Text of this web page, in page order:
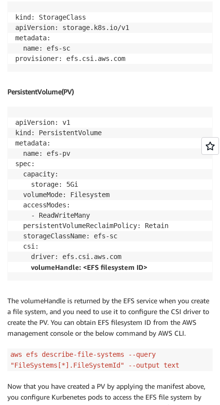
kind: StorageClass
apiVersion: storage.k8s.io/v1
metadata:
  name: efs-sc
PersistentVolume(PV)
apiVersion: v1
kind: PersistentVolume
metadata:
  name: efs-pv
spec:
  capacity:
    storage: 5Gi
  volumeMode: Filesystem
  accessModes:
    - ReadWriteMany
  persistentVolumeReclaimPolicy: Retain
  storageClassName: efs-sc
  csi:
    driver: efs.csi.aws.com
volumeHandle: <EFS filesystem ID>
The volumeHandle is returned by the EFS service when you create
a file system, and you need to use it to configure the CSI driver to
create the PV. You can obtain EFS filesystem ID from the AWS
management console or the below command by AWS CLI.
aws efs describe-file-systems --query
"FileSystems[*].FileSystemId" --output text
Now that you have created a PV by applying the manifest above,
you configure Kurbenetes pods to access the EFS file system by